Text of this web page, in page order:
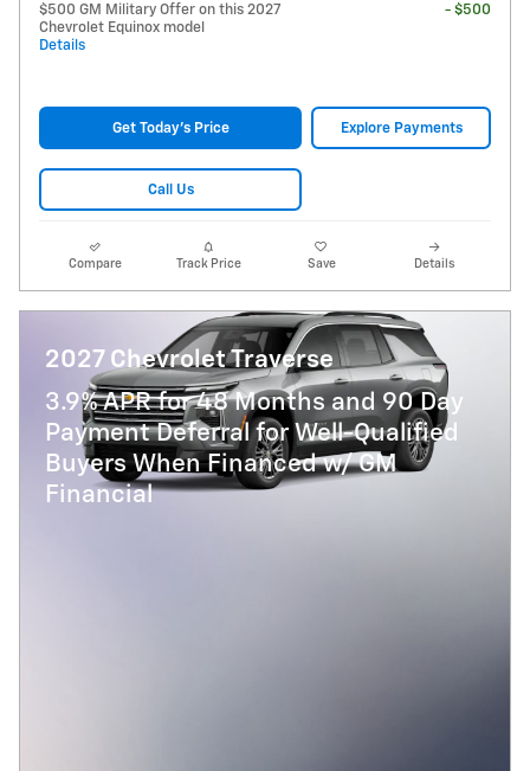
$500 GM Military Offer on this 2027
Chevrolet Equinox model
Details
- $500
Get Today's Price Explore Payments
Call Us
Compare Track Price Save Details
2027 Chevrolet Traverse
3.9% APR for 48 Months and 90 Day
Payment Deferral for Well-Qualified
Buyers When Financed w/ GM
Financial